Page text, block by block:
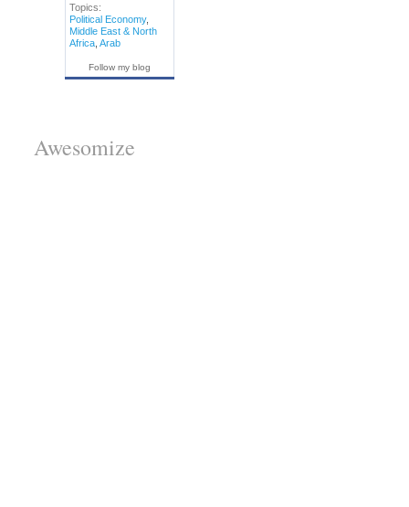
Topics:
Political Economy,
Middle East & North
Africa, Arab
Follow my blog
Awesomize